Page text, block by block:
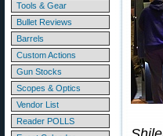
Tools & Gear
Bullet Reviews
Barrels
Custom Actions
Gun Stocks
Scopes & Optics
Vendor List
Reader POLLS